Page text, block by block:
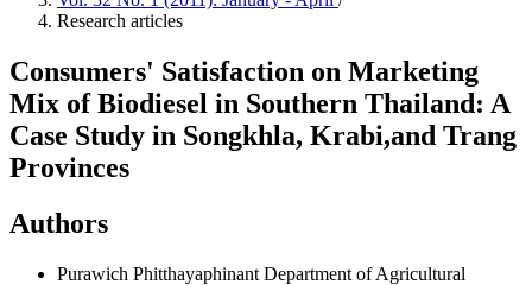
Research articles
Consumers' Satisfaction on Marketing
Mix of Biodiesel in Southern Thailand: A
Case Study in Songkhla, Krabi,and Trang
Provinces
Authors
Purawich Phitthayaphinant Department of Agricultural